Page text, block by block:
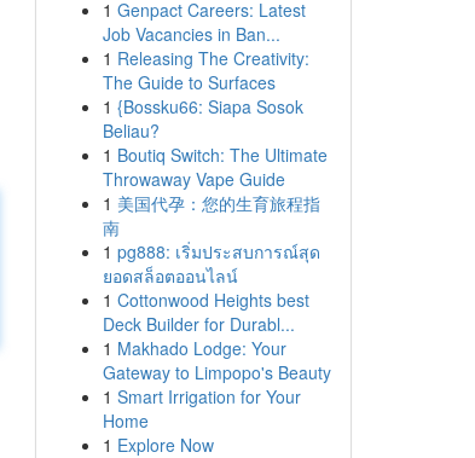
1 Genpact Careers: Latest
Job Vacancies in Ban...
1 Releasing The Creativity:
The Guide to Surfaces
1 {Bossku66: Siapa Sosok
Beliau?
1 Boutiq Switch: The Ultimate
Throwaway Vape Guide
1 美国代孕：您的生育旅程指
南
1 pg888: เริ่มประสบการณ์สุด
ยอดสล็อตออนไลน์
1 Cottonwood Heights best
Deck Builder for Durabl...
1 Makhado Lodge: Your
Gateway to Limpopo's Beauty
1 Smart Irrigation for Your
Home
1 Explore Now